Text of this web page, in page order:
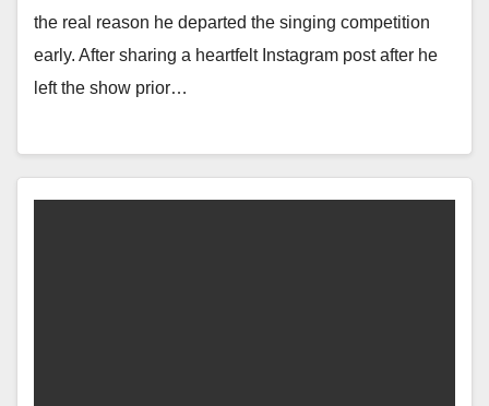
the real reason he departed the singing competition
early. After sharing a heartfelt Instagram post after he
left the show prior…